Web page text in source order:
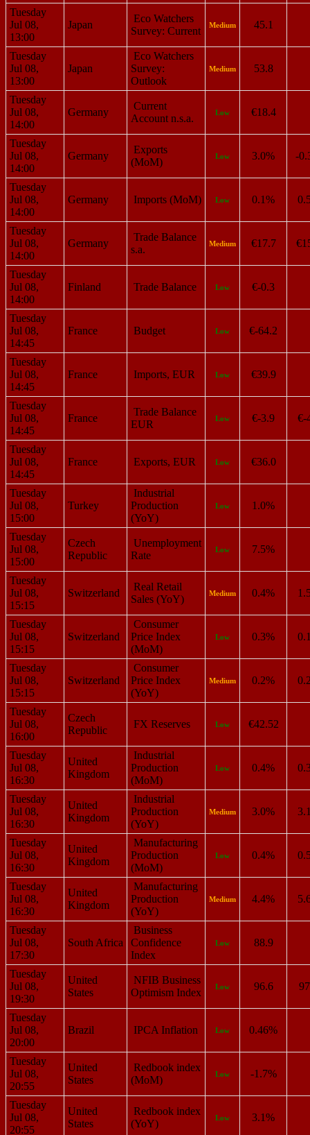
Tuesday
Jul 08,
13:00
Japan
Eco Watchers
Survey: Current
Medium 45.1
Tuesday
Jul 08,
13:00
Japan
Eco Watchers
Survey:
Outlook
Medium 53.8
Tuesday
Jul 08,
14:00
Germany
Current
Account n.s.a.
Low €18.4
Tuesday
Jul 08,
14:00
Germany
Exports
(MoM)
Low 3.0% -
Tuesday
Jul 08,
14:00
Germany Imports (MoM) Low 0.1%
Tuesday
Jul 08,
14:00
Germany
Trade Balance
s.a.
Medium €17.7
Tuesday
Jul 08,
14:00
Finland Trade Balance Low €-0.3
Tuesday
Jul 08,
14:45
France Budget Low €-64.2
Tuesday
Jul 08,
14:45
France Imports, EUR Low €39.9
Tuesday
Jul 08,
14:45
France
Trade Balance
EUR
Low €-3.9 €-
Tuesday
Jul 08,
14:45
France Exports, EUR Low €36.0
Tuesday
Jul 08,
15:00
Turkey
Industrial
Production
(YoY)
Low 1.0%
Tuesday
Jul 08,
15:00
Czech
Republic
Unemployment
Rate
Low 7.5%
Tuesday
Jul 08,
15:15
Switzerland
Real Retail
Sales (YoY)
Medium 0.4%
Tuesday
Jul 08,
15:15
Switzerland
Consumer
Price Index
(MoM)
Low 0.3%
Tuesday
Jul 08,
15:15
Switzerland
Consumer
Price Index
(YoY)
Medium 0.2%
Tuesday
Jul 08,
16:00
Czech
Republic
FX Reserves Low €42.52
Tuesday
Jul 08,
16:30
United
Kingdom
Industrial
Production
(MoM)
Low 0.4%
Tuesday
Jul 08,
16:30
United
Kingdom
Industrial
Production
(YoY)
Medium 3.0%
Tuesday
Jul 08,
16:30
United
Kingdom
Manufacturing
Production
(MoM)
Low 0.4%
Tuesday
Jul 08,
16:30
United
Kingdom
Manufacturing
Production
(YoY)
Medium 4.4%
Tuesday
Jul 08,
17:30
South Africa
Business
Confidence
Index
Low 88.9
Tuesday
Jul 08,
19:30
United
States
NFIB Business
Optimism Index
Low 96.6
Tuesday
Jul 08,
20:00
Brazil IPCA Inflation Low 0.46%
Tuesday
Jul 08,
20:55
United
States
Redbook index
(MoM)
Low -1.7%
Tuesday
Jul 08,
20:55
United
States
Redbook index
(YoY)
Low 3.1%